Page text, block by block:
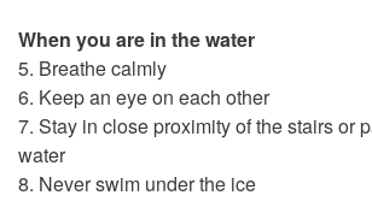
When you are in the water
5. Breathe calmly
6. Keep an eye on each other
7. Stay in close proximity of the stairs or
water
8. Never swim under the ice